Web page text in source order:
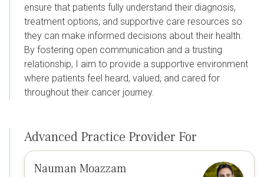
ensure that patients fully understand their diagnosis,
treatment options, and supportive care resources so
they can make informed decisions about their health.
By fostering open communication and a trusting
relationship, I aim to provide a supportive environment
where patients feel heard, valued, and cared for
throughout their cancer journey.
Advanced Practice Provider For
Nauman Moazzam